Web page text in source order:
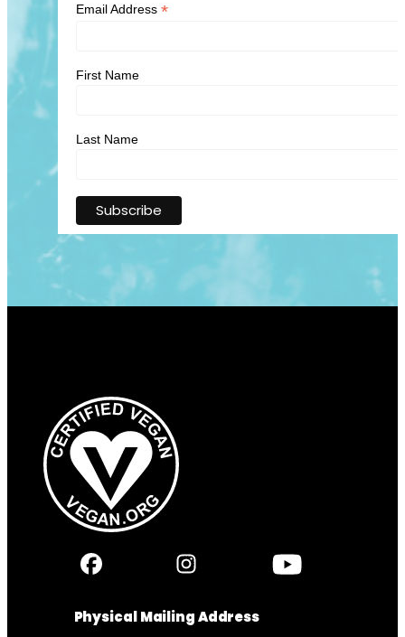
Email Address *
First Name
Last Name
Physical Mailing Address